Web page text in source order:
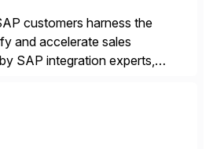
customers harness the
and accelerate sales
SAP integration experts,